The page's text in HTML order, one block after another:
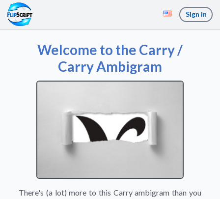
Sign in
Welcome to the Carry /
Carry Ambigram
There's (a lot) more to this Carry ambigram than you